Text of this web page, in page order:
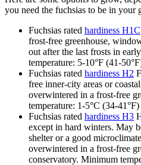
you need the fuchsias to be in your
Fuchsias rated hardiness H1C
frost-free greenhouse,
out after the last frosts in
temperature: 5-10°F (41-
Fuchsias rated hardiness H2
free inner-city areas or
overwintered in a frost-free
temperature: 1-5°C (34-41°F)
Fuchsias rated hardiness H3
except in hard winters. May
shelter or a good
overwintered in a frost-free
conservatory. Minimum